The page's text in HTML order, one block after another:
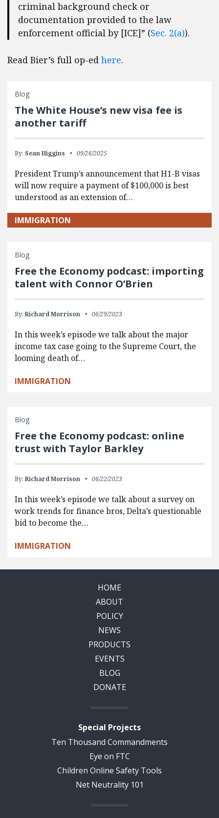
criminal background check or
documentation provided to the law
enforcement official by [ICE]” (Sec. 2(a)).
Read Bier’s full op-ed here.
Blog
The White House’s new visa fee is
another tariff
By: Sean Higgins 09/26/2025
President Trump’s announcement that H1-B visas
will now require a payment of $100,000 is best
understood as an extension of…
IMMIGRATION
Blog
Free the Economy podcast: importing
talent with Connor O’Brien
By: Richard Morrison 06/29/2023
In this week’s episode we talk about the major
income tax case going to the Supreme Court, the
looming death of…
IMMIGRATION
Blog
Free the Economy podcast: online
trust with Taylor Barkley
By: Richard Morrison 06/22/2023
In this week’s episode we talk about a survey on
work trends for finance bros, Delta’s questionable
bid to become the…
IMMIGRATION
HOME
ABOUT
POLICY
NEWS
PRODUCTS
EVENTS
BLOG
DONATE
Special Projects
Ten Thousand Commandments
Eye on FTC
Children Online Safety Tools
Net Neutrality 101